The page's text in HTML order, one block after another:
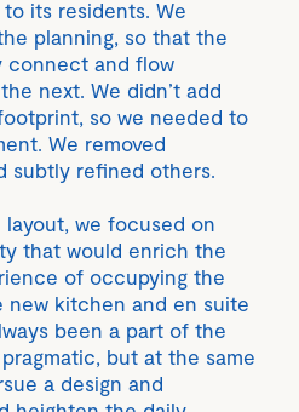
its residents. We
planning, so that the
connect and flow
next. We didn’t add
so we needed to
We removed
subtly refined others.
we focused on
that would enrich the
of occupying the
new kitchen and en suite
been a part of the
but at the same
a design and